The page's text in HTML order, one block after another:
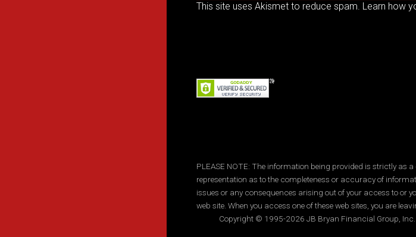
This site uses Akismet to reduce spam. Learn how
PLEASE NOTE: The information being provided is strictly as
representation as to the completeness or accuracy of
issues or any consequences arising out of your access to or
web site. When you access one of these web sites, you are
Copyright © 1995-2026 JB Bryan Financial Group, Inc.